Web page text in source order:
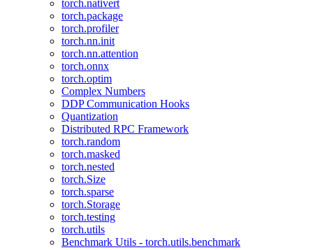
torch.nativert
torch.package
torch.profiler
torch.nn.init
torch.nn.attention
torch.onnx
torch.optim
Complex Numbers
DDP Communication Hooks
Quantization
Distributed RPC Framework
torch.random
torch.masked
torch.nested
torch.Size
torch.sparse
torch.Storage
torch.testing
torch.utils
Benchmark Utils - torch.utils.benchmark